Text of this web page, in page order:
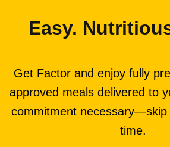
Easy.
Get Factor and enjoy fully
approved meals delivered to
commitment necessary—skip
time.